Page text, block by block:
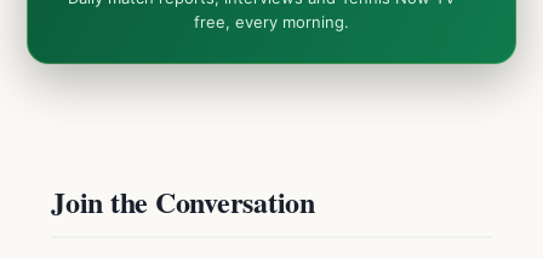
free, every morning.
Join the Conversation